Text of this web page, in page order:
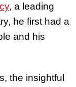
, a leading
he first had a
and his
the insightful